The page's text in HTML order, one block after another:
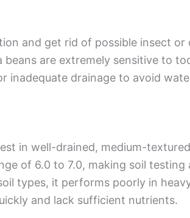
and get rid of possible insect
beans are extremely sensitive to
inadequate drainage to avoid
in well-drained, medium-
of 6.0 to 7.0, making soil
types, it performs poorly in
and lack sufficient nutrients.